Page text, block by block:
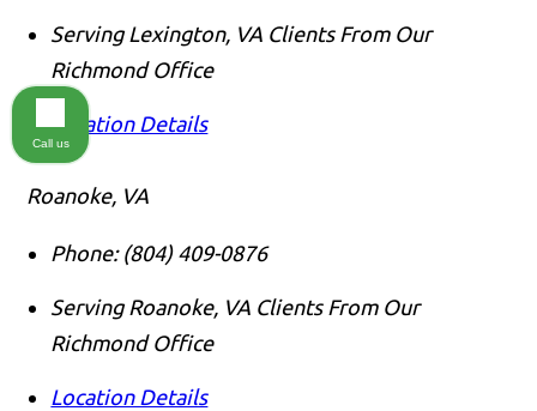
Serving Lexington, VA Clients From Our
Richmond Office
Location Details
Roanoke, VA
Phone: (804) 409-0876
Serving Roanoke, VA Clients From Our
Richmond Office
Location Details
Call us